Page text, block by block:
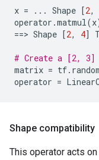
x = ... Shape [2,
operator .matmul(x
==> Shape [2, 4]
# Create a [2, 3]
matrix = tf.
operator =
Shape compatibility
This operator acts